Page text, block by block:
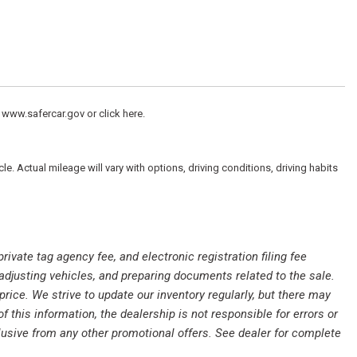
controls
or click here.
Actual mileage will vary with options, driving conditions, driving habits
tag agency fee, and electronic registration filing fee
vehicles, and preparing documents related to the sale.
We strive to update our inventory regularly, but there may
this information, the dealership is not responsible for errors or
from any other promotional offers. See dealer for complete